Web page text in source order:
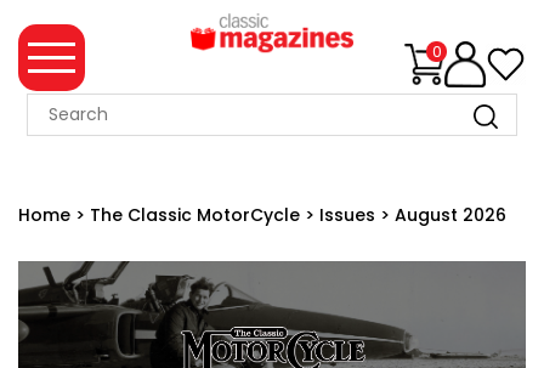
0
MAGAZINE
SALE
WHAT'S
NEW
Home > The Classic MotorCycle > Issues > August 2026